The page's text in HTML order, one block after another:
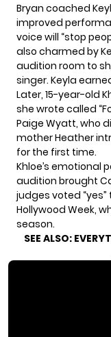
Bryan coached
improved
voice will “stop
also charmed by
audition room to
singer. Keyla
Later, 15-year-old
she wrote called
Paige Wyatt, who
mother Heather
for the first time.
Khloe’s emotional
audition brought
judges voted
Hollywood Week,
season.
SEE ALSO: